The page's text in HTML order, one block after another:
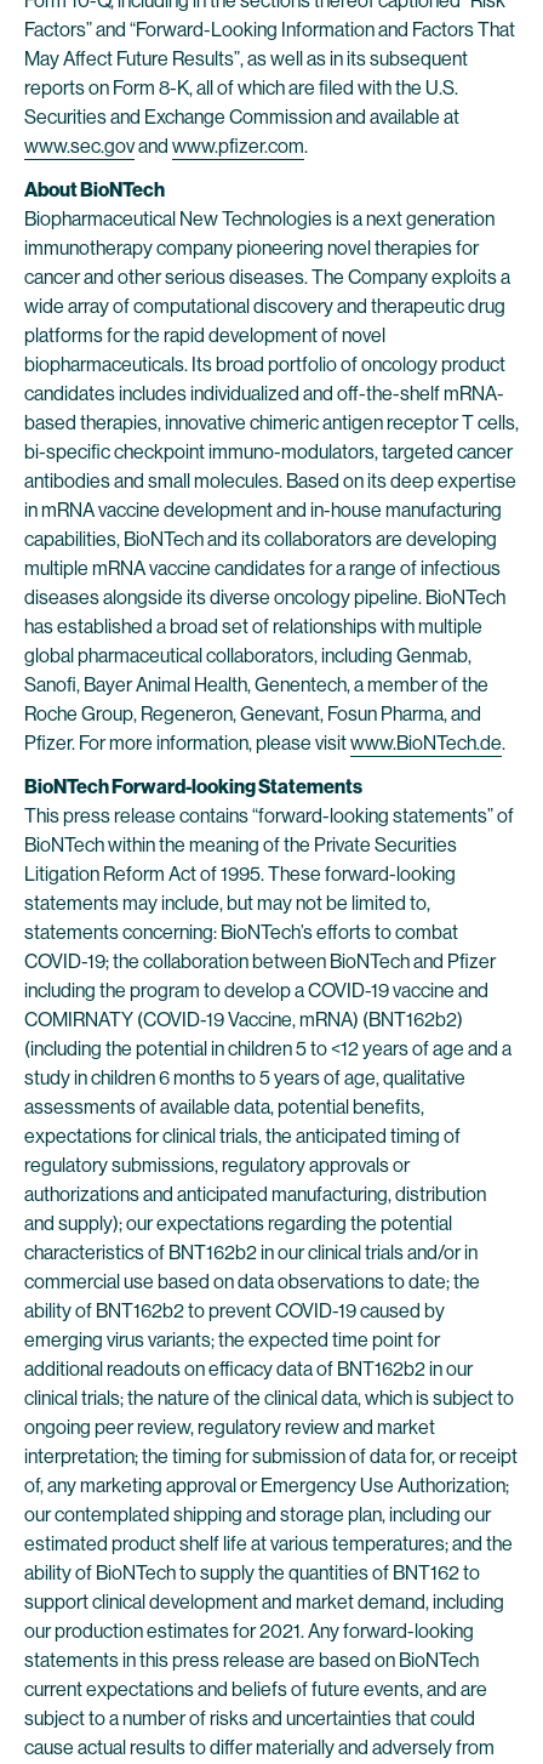
Factors” and “Forward-Looking Information and Factors That
May Affect Future Results”, as well as in its subsequent
reports on Form 8-K, all of which are filed with the U.S.
Securities and Exchange Commission and available at
www.sec.govand www.pfizer.com.
About BioNTech
Biopharmaceutical New Technologies is a next generation
immunotherapy company pioneering novel therapies for
cancer and other serious diseases. The Company exploits a
wide array of computational discovery and therapeutic drug
platforms for the rapid development of novel
biopharmaceuticals. Its broad portfolio of oncology product
candidates includes individualized and off-the-shelf mRNA-
based therapies, innovative chimeric antigen receptor T cells,
bi-specific checkpoint immuno-modulators, targeted cancer
antibodies and small molecules. Based on its deep expertise
in mRNA vaccine development and in-house manufacturing
capabilities, BioNTech and its collaborators are developing
multiple mRNA vaccine candidates for a range of infectious
diseases alongside its diverse oncology pipeline. BioNTech
has established a broad set of relationships with multiple
global pharmaceutical collaborators, including Genmab,
Sanofi, Bayer Animal Health, Genentech, a member of the
Roche Group, Regeneron, Genevant, Fosun Pharma, and
Pfizer. For more information, please visitwww.BioNTech.de.
BioNTech Forward-looking Statements
This press release contains “forward-looking statements” of
BioNTech within the meaning of the Private Securities
Litigation Reform Act of 1995. These forward-looking
statements may include, but may not be limited to,
statements concerning: BioNTech’s efforts to combat
COVID-19; the collaboration between BioNTech and Pfizer
including the program to develop a COVID-19 vaccine and
COMIRNATY (COVID-19 Vaccine, mRNA) (BNT162b2)
(including the potential in children 5 to <12 years of age and a
study in children 6 months to 5 years of age, qualitative
assessments of available data, potential benefits,
expectations for clinical trials, the anticipated timing of
regulatory submissions, regulatory approvals or
authorizations and anticipated manufacturing, distribution
and supply); our expectations regarding the potential
characteristics of BNT162b2 in our clinical trials and/or in
commercial use based on data observations to date; the
ability of BNT162b2 to prevent COVID-19 caused by
emerging virus variants; the expected time point for
additional readouts on efficacy data of BNT162b2 in our
clinical trials; the nature of the clinical data, which is subject to
ongoing peer review, regulatory review and market
interpretation; the timing for submission of data for, or receipt
of, any marketing approval or Emergency Use Authorization;
our contemplated shipping and storage plan, including our
estimated product shelf life at various temperatures; and the
ability of BioNTech to supply the quantities of BNT162 to
support clinical development and market demand, including
our production estimates for 2021. Any forward-looking
statements in this press release are based on BioNTech
current expectations and beliefs of future events, and are
subject to a number of risks and uncertainties that could
cause actual results to differ materially and adversely from